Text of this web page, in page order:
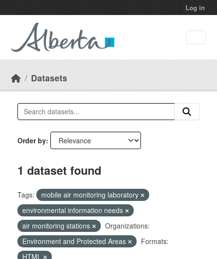
Log in
Datasets
Order by
1 dataset found
Tags:
mobile air monitoring laboratory
environmental information needs
air monitoring stations
Organizations:
Environment and Protected Areas
Formats:
HTML